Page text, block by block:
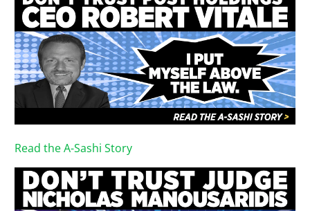
Read the A-Sashi Story